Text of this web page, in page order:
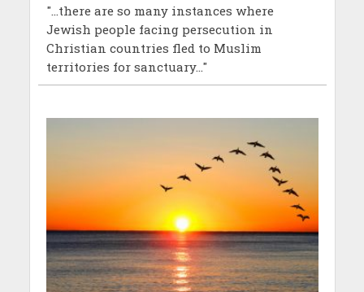
"...there are so many instances where
Jewish people facing persecution in
Christian countries fled to Muslim
territories for sanctuary..."